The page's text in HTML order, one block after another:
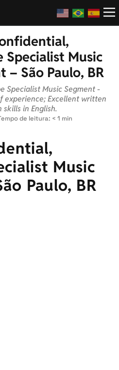
Specialist Music
– São Paulo, BR
Specialist Music Segment -
experience; Excellent written
in English.
de leitura: < 1 min
Music
Paulo, BR